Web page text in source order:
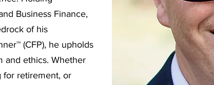
Business Finance,
of his
(CFP), he upholds
and ethics. Whether
for retirement, or